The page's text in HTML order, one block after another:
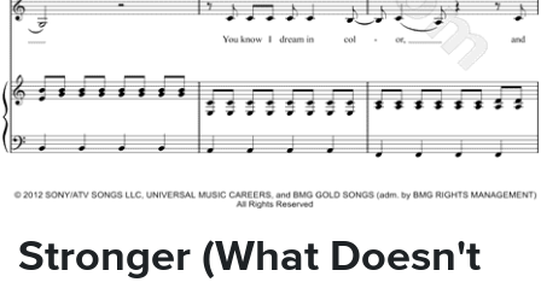
Stronger (What Doesn't